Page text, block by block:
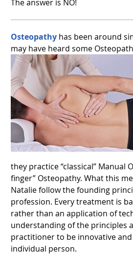
The answer is NO!
Osteopathy has been around
may have heard some
they practice “classical” Manual
finger” Osteopathy. What this
Natalie follow the founding
profession. Every treatment is
rather than an application of
understanding of the principles
practitioner to be innovative
individual person.